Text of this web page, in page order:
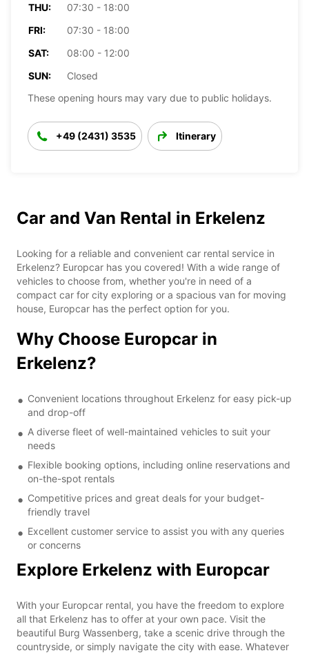
THU:
07:30 - 18:00
FRI:
07:30 - 18:00
SAT:
08:00 - 12:00
SUN:
Closed
These opening hours may vary due to public holidays.
+49 (2431) 3535 Itinerary
Car and Van Rental in Erkelenz
Looking for a reliable and convenient car rental service in
Erkelenz? Europcar has you covered! With a wide range of
vehicles to choose from, whether you're in need of a
compact car for city exploring or a spacious van for moving
house, Europcar has the perfect option for you.
Why Choose Europcar in
Erkelenz?
Convenient locations throughout Erkelenz for easy pick-up
and drop-off
A diverse fleet of well-maintained vehicles to suit your
needs
Flexible booking options, including online reservations and
on-the-spot rentals
Competitive prices and great deals for your budget-
friendly travel
Excellent customer service to assist you with any queries
or concerns
Explore Erkelenz with Europcar
With your Europcar rental, you have the freedom to explore
all that Erkelenz has to offer at your own pace. Visit the
beautiful Burg Wassenberg, take a scenic drive through the
countryside, or simply navigate the city with ease. Whatever